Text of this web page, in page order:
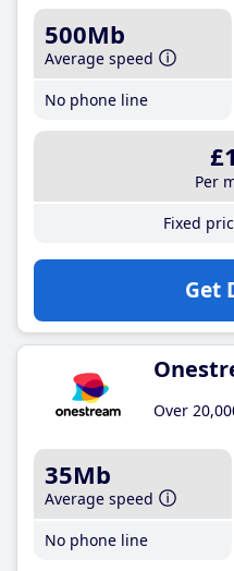
500Mb
Average speed
No phone line
Per
Fixed
Get
Over
35Mb
Average speed
No phone line